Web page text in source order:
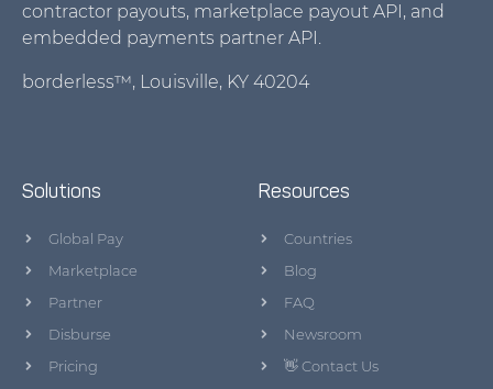
contractor payouts, marketplace payout API, and
embedded payments partner API.
borderless™, Louisville, KY 40204
Solutions
Global Pay
Marketplace
Partner
Disburse
Pricing
Resources
Countries
Blog
FAQ
Newsroom
👋 Contact Us